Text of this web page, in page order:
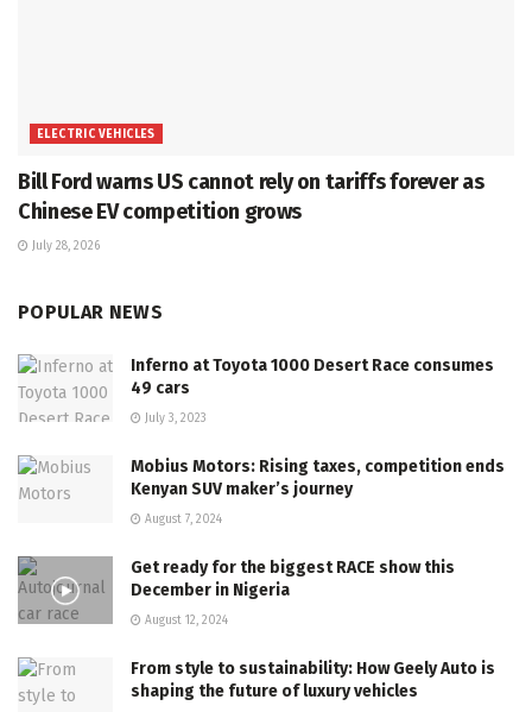
ELECTRIC VEHICLES
Bill Ford warns US cannot rely on tariffs forever as
Chinese EV competition grows
July 28, 2026
POPULAR NEWS
Inferno at Toyota 1000 Desert Race consumes
49 cars
July 3, 2023
Mobius Motors: Rising taxes, competition ends
Kenyan SUV maker’s journey
August 7, 2024
Get ready for the biggest RACE show this
December in Nigeria
August 12, 2024
From style to sustainability: How Geely Auto is
shaping the future of luxury vehicles